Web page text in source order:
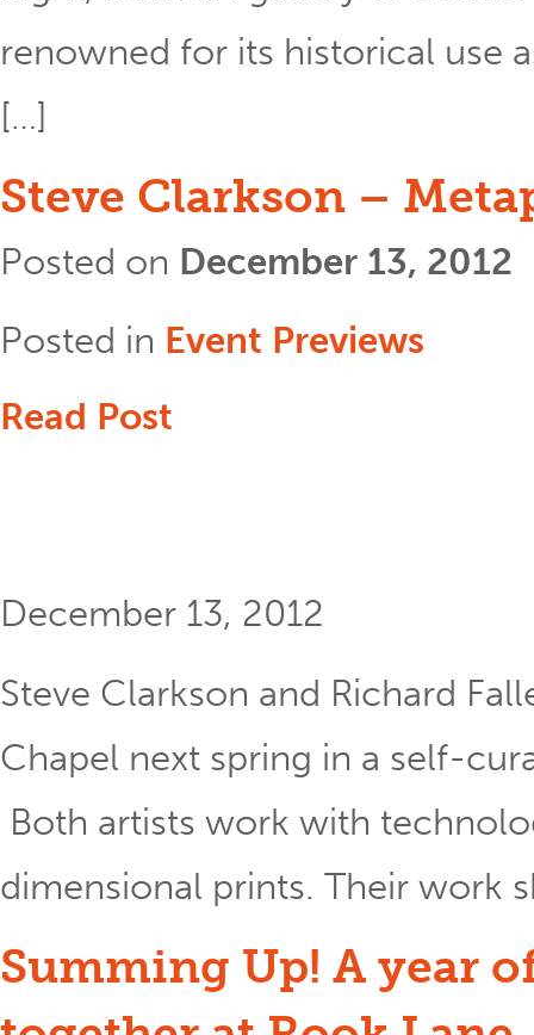
renowned for its historical use
[…]
Steve Clarkson –
Posted on December 13, 2012
Posted in Event Previews
Read Post
December 13, 2012
Steve Clarkson and Richard
Chapel next spring in a self-
Both artists work with
dimensional prints. Their work
Summing Up! A year